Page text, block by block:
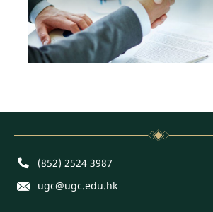
Phone(852) 2524 3987
E-mailugc@ugc.edu.hk